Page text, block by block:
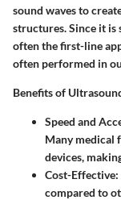
sound waves to
structures. Since it is
often the first-line
often performed in
Benefits of
Speed and
Many medical
devices,
Cost-Effective:
compared to